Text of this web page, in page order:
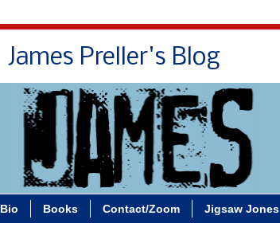
James Preller's Blog
Bio Books Contact/Zoom Jigsaw Jones